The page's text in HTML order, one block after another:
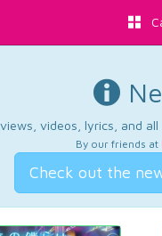
videos, lyrics, and
By our friends at
Check out the